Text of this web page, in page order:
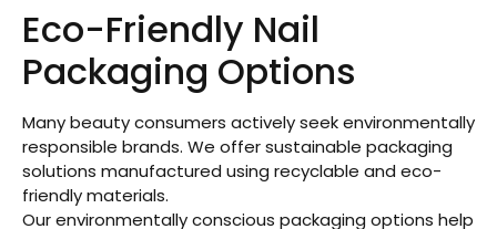
Eco-Friendly Nail
Packaging Options
Many beauty consumers actively seek environmentally
responsible brands. We offer sustainable packaging
solutions manufactured using recyclable and eco-
friendly materials.
Our environmentally conscious packaging options help